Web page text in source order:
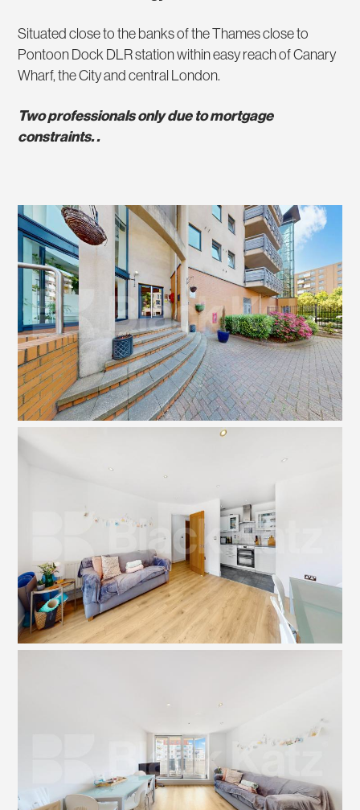
Situated close to the banks of the Thames close to
Pontoon Dock DLR station within easy reach of Canary
Wharf, the City and central London.
Two professionals only due to mortgage
constraints. .